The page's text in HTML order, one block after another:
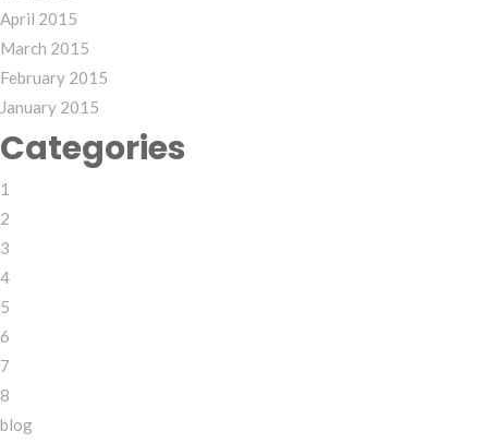
April 2015
March 2015
February 2015
January 2015
Categories
1
2
3
4
5
6
7
8
blog